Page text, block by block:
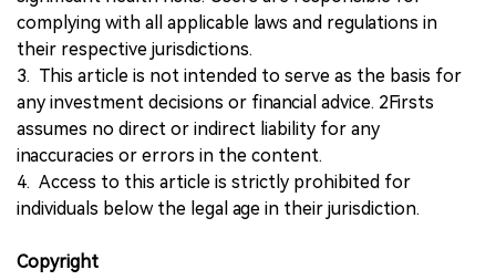
complying with all applicable laws and regulations in
their respective jurisdictions.
3. This article is not intended to serve as the basis for
any investment decisions or financial advice. 2Firsts
assumes no direct or indirect liability for any
inaccuracies or errors in the content.
4. Access to this article is strictly prohibited for
individuals below the legal age in their jurisdiction.
Copyright